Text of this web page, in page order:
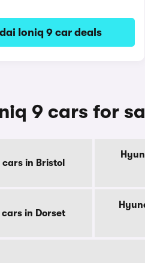
Ioniq 9 car deals
9 cars for
in Bristol
in Dorset